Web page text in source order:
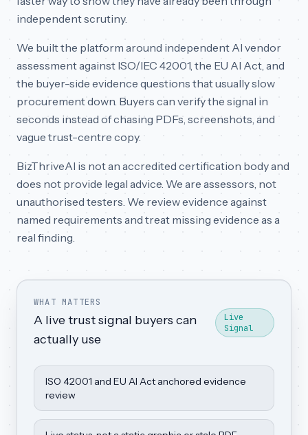
independent scrutiny.
We built the platform around independent AI vendor
assessment against ISO/IEC 42001, the EU AI Act, and
the buyer-side evidence questions that usually slow
procurement down. Buyers can verify the signal in
seconds instead of chasing PDFs, screenshots, and
vague trust-centre copy.
BizThriveAI is not an accredited certification body and
does not provide legal advice. We are assessors, not
unauthorised testers. We review evidence against
named requirements and treat missing evidence as a
real finding.
WHAT MATTERS
A live trust signal buyers can
actually use
Live
Signal
ISO 42001 and EU AI Act anchored evidence
review